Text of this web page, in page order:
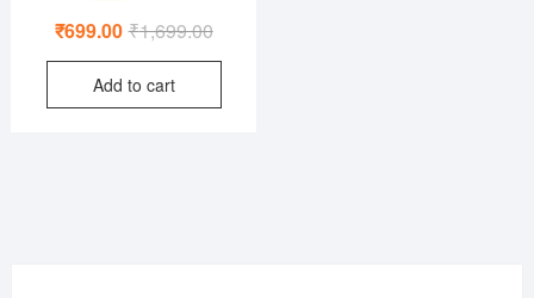
4.00
₹1,699.00Original
price
₹1,699.00.
₹699.00
Current
price
₹699.00.
Add to cart